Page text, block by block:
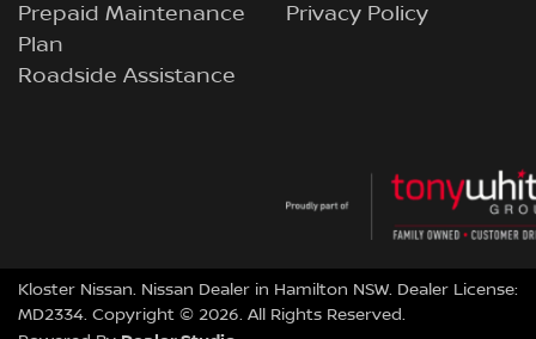
Prepaid Maintenance
Plan
Roadside Assistance
Privacy Policy
Kloster Nissan. Nissan Dealer in Hamilton NSW. Dealer License:
MD2334. Copyright © 2026. All Rights Reserved.